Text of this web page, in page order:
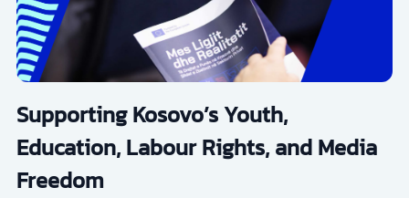
Supporting Kosovo’s Youth,
Education, Labour Rights, and Media
Freedom